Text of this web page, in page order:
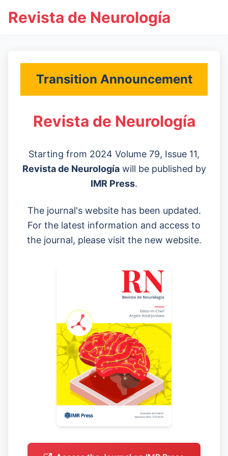
Revista de Neurología
Transition Announcement
Revista de Neurología
Starting from 2024 Volume 79, Issue 11,
Revista de Neurologíawill be published by
IMR Press.
The journal's website has been updated.
For the latest information and access to
the journal, please visit the new website.